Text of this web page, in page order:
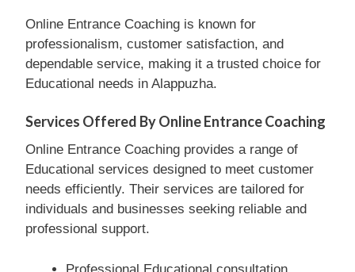
Online Entrance Coaching is known for
professionalism, customer satisfaction, and
dependable service, making it a trusted choice for
Educational needs in Alappuzha.
Services Offered By Online Entrance Coaching
Online Entrance Coaching provides a range of
Educational services designed to meet customer
needs efficiently. Their services are tailored for
individuals and businesses seeking reliable and
professional support.
Professional Educational consultation